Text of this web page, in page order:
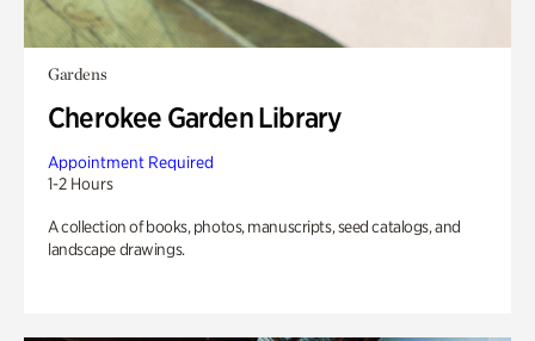
Gardens
Cherokee Garden Library
Appointment Required
1-2 Hours
A collection of books, photos, manuscripts, seed catalogs, and
landscape drawings.